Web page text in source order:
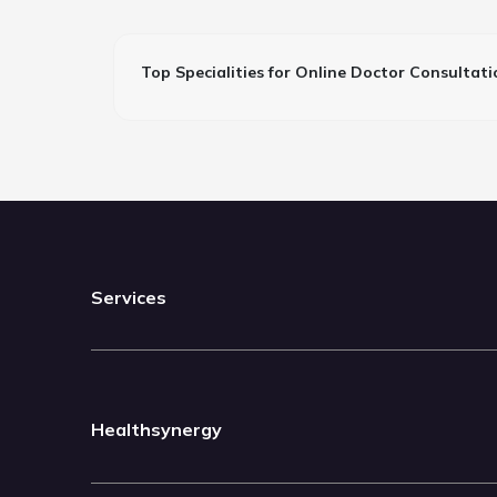
Top Specialities for Online Doctor
Services
Healthsynergy